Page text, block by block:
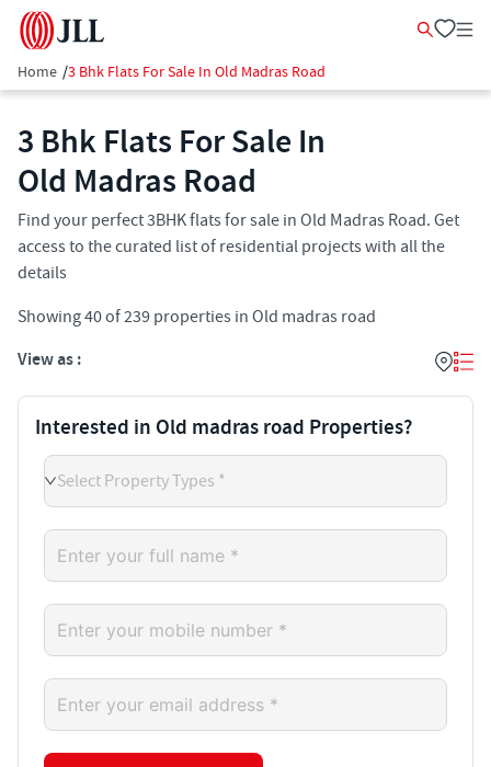
Home /3 Bhk Flats For Sale In Old Madras Road
3 Bhk Flats For Sale In
Old Madras Road
Find your perfect 3BHK flats for sale in Old Madras Road. Get
access to the curated list of residential projects with all the
details
Showing40of239 properties in Old madras road
View as :
Interested in Old madras road Properties?
Select Property Types *